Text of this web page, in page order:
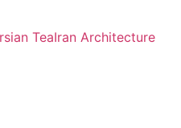
TeaIran Architecture